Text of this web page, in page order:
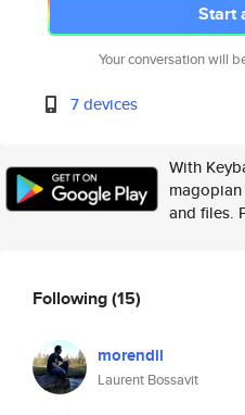
Start
Your conversation will
7 devices
With
and files.
Following(15)
morendil
Laurent Bossavit